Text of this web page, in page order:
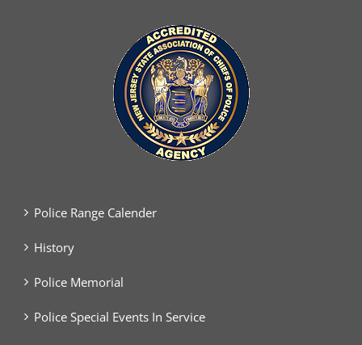
Police Range Calender
History
Police Memorial
Police Special Events In Service